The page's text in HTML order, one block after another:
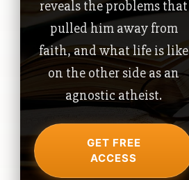
reveals the problems that
pulled him away from
faith, and what life is like
on the other side as an
agnostic atheist.
GET FREE
ACCESS